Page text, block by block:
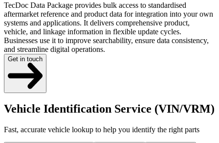
TecDoc Data Package provides bulk access to standardised
aftermarket reference and product data for integration into your own
systems and applications. It delivers comprehensive product,
vehicle, and linkage information in flexible update cycles.
Businesses use it to improve searchability, ensure data consistency,
and streamline digital operations.
Get in touch
Vehicle Identification Service (VIN/VRM)
Fast, accurate vehicle lookup to help you identify the right parts